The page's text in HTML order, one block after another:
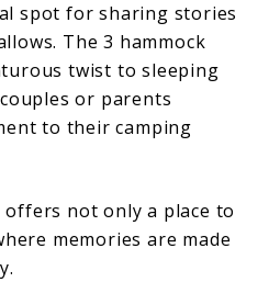
spot for sharing stories
The 3 hammock
twist to sleeping
or parents
to their camping
offers not only a place to
memories are made